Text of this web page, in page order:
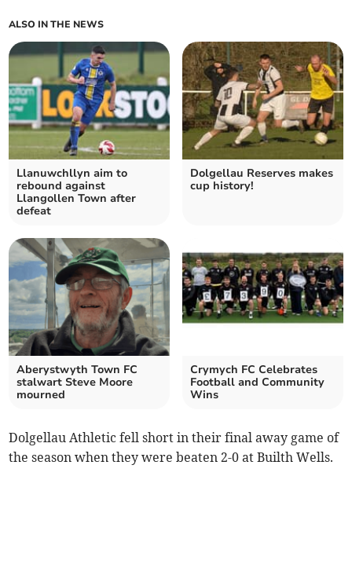
ALSO IN THE NEWS
Llanuwchllyn aim to
rebound against
Llangollen Town after
defeat
Dolgellau Reserves makes
cup history!
Aberystwyth Town FC
stalwart Steve Moore
mourned
Crymych FC Celebrates
Football and Community
Wins
Dolgellau Athletic fell short in their final away game of
the season when they were beaten 2-0 at Builth Wells.